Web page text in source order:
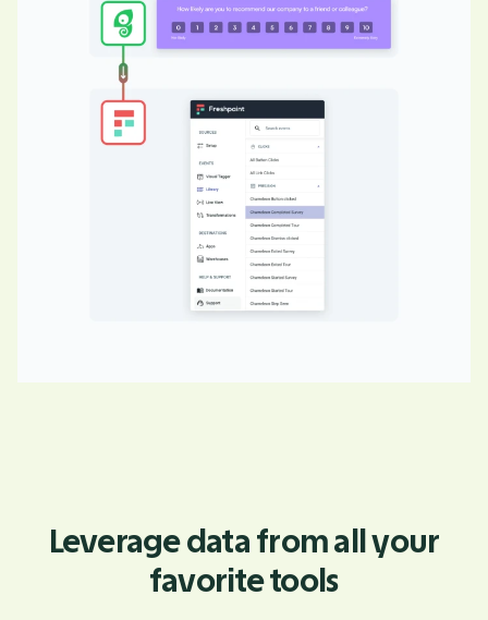
Leverage data from all your
favorite tools